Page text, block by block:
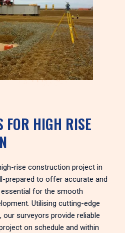
FOR HIGH RISE
rise construction project in
prepared to offer accurate and
for the smooth
Utilising cutting-edge
surveyors provide reliable
on schedule and within